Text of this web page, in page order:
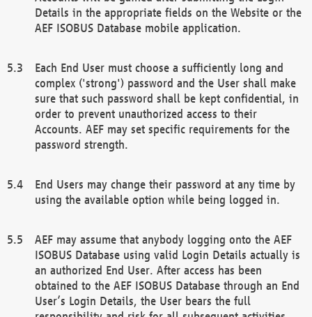
Details in the appropriate fields on the Website or the
AEF ISOBUS Database mobile application.
Each End User must choose a sufficiently long and
complex ('strong') password and the User shall make
sure that such password shall be kept confidential, in
order to prevent unauthorized access to their
Accounts. AEF may set specific requirements for the
password strength.
End Users may change their password at any time by
using the available option while being logged in.
AEF may assume that anybody logging onto the AEF
ISOBUS Database using valid Login Details actually is
an authorized End User. After access has been
obtained to the AEF ISOBUS Database through an End
User’s Login Details, the User bears the full